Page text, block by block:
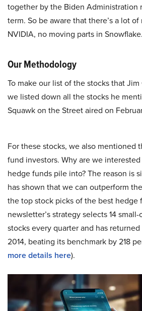
together by the Biden Administration
term. So be aware that there’s a lot
NVIDIA, no moving parts in
Our Methodology
To make our list of the stocks that
we listed down all the stocks he
Squawk on the Street aired on
For these stocks, we also mentioned
fund investors. Why are we
hedge funds pile into? The reason is
has shown that we can outperform
the top stock picks of the best hedge
newsletter’s strategy selects 14
stocks every quarter and has
2014, beating its benchmark by 218
more details here).